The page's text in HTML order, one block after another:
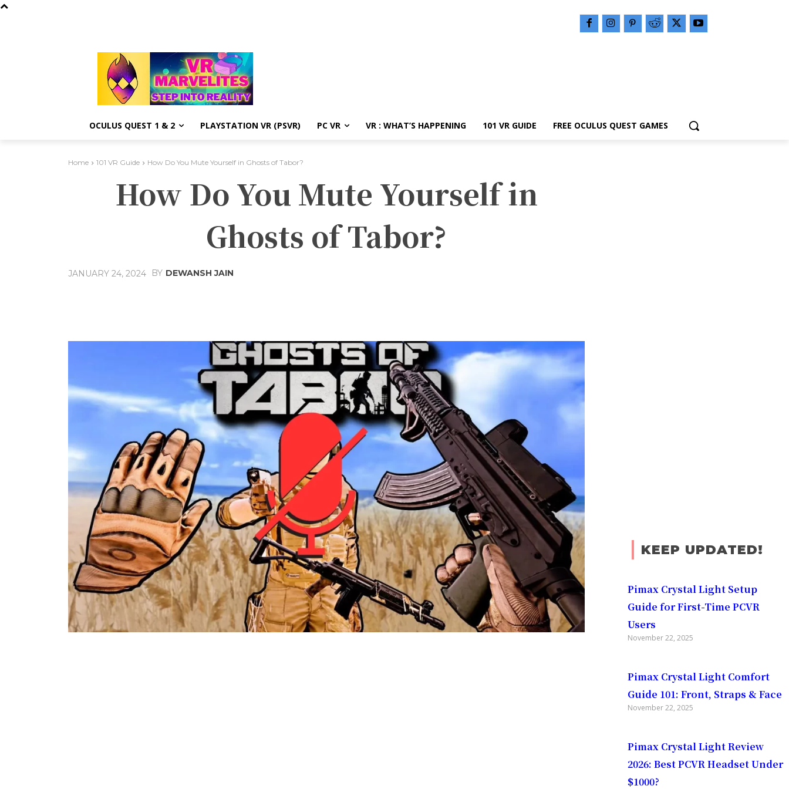
OCULUS QUEST 1 & 2 PLAYSTATION VR (PSVR) PC VR VR : WHAT’S HAPPENING 101 VR GUIDE FREE OCULUS QUEST GAMES
Home 101 VR Guide How Do You Mute Yourself in Ghosts of Tabor?
How Do You Mute Yourself in
Ghosts of Tabor?
JANUARY 24, 2024 BY DEWANSH JAIN
KEEP UPDATED!
Pimax Crystal Light Setup
Guide for First-Time PCVR
Users
November 22, 2025
Pimax Crystal Light Comfort
Guide 101: Front, Straps & Face
November 22, 2025
Pimax Crystal Light Review
2026: Best PCVR Headset Under
$1000?